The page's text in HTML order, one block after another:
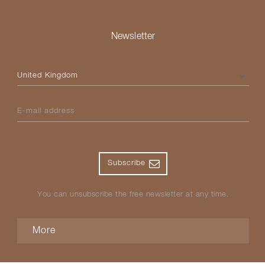
Newsletter
Please select your country
E-mail address
Subscribe
You can unsubscribe the free newsletter at any time.
More